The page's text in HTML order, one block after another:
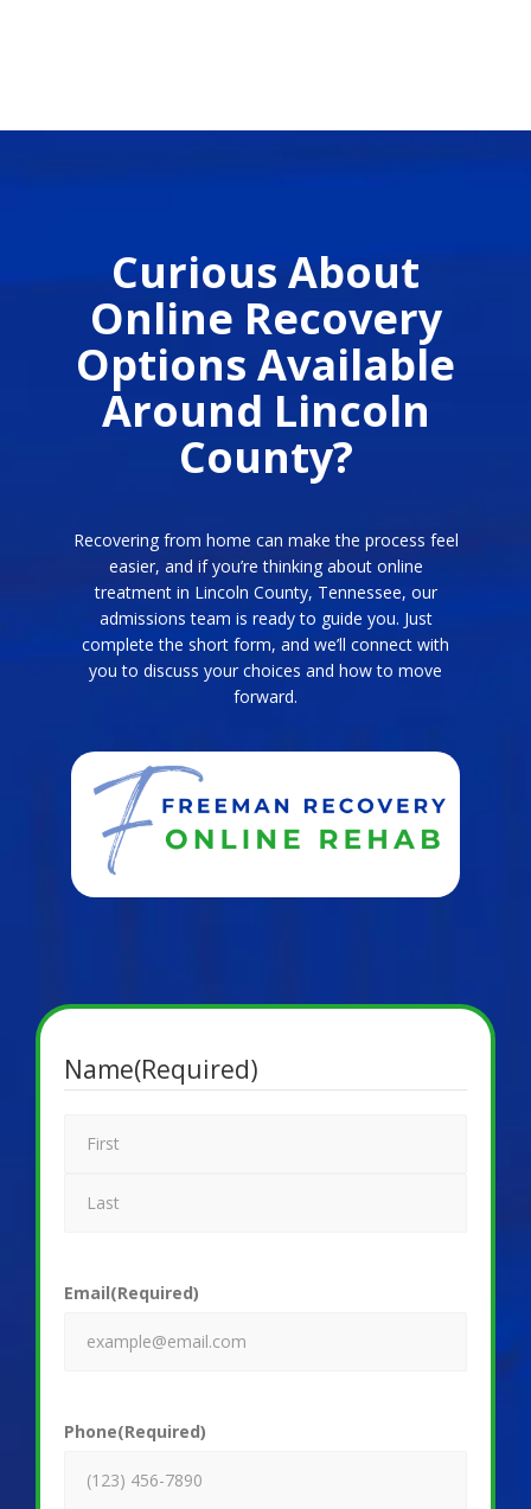
Curious About
Online Recovery
Options Available
Around Lincoln
County?
Recovering from home can make the process feel
easier, and if you’re thinking about online
treatment in Lincoln County, Tennessee, our
admissions team is ready to guide you. Just
complete the short form, and we’ll connect with
you to discuss your choices and how to move
forward.
Name(Required)
Email(Required)
Phone(Required)